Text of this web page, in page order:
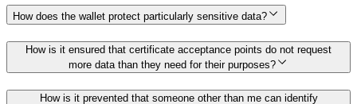
How does the wallet protect particularly sensitive data?
How is it ensured that certificate acceptance points do not request
more data than they need for their purposes?
How is it prevented that someone other than me can identify